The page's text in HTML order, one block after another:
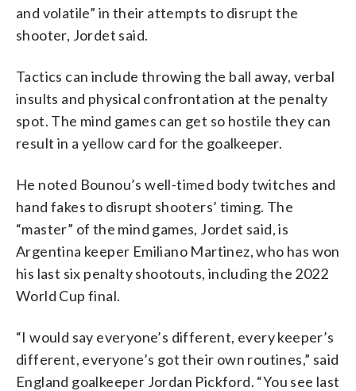
and volatile” in their attempts to disrupt the
shooter, Jordet said.
Tactics can include throwing the ball away, verbal
insults and physical confrontation at the penalty
spot. The mind games can get so hostile they can
result in a yellow card for the goalkeeper.
He noted Bounou’s well-timed body twitches and
hand fakes to disrupt shooters’ timing. The
“master” of the mind games, Jordet said, is
Argentina keeper Emiliano Martinez, who has won
his last six penalty shootouts, including the 2022
World Cup final.
“I would say everyone’s different, every keeper’s
different, everyone’s got their own routines,” said
England goalkeeper Jordan Pickford. “You see last